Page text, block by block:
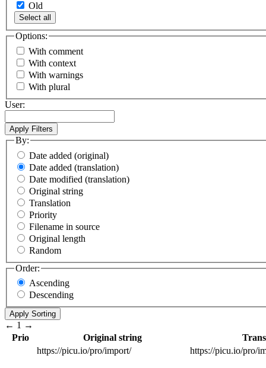
Old
Select all
Options:
With comment
With context
With warnings
With plural
User:
By:
Date added (original)
Date added (translation)
Date modified (translation)
Original string
Translation
Priority
Filename in source
Original length
Random
Order:
Ascending
Descending
← 1 →
Prio
Original string
https://picu.io/pro/import/
https://picu.io/pro/